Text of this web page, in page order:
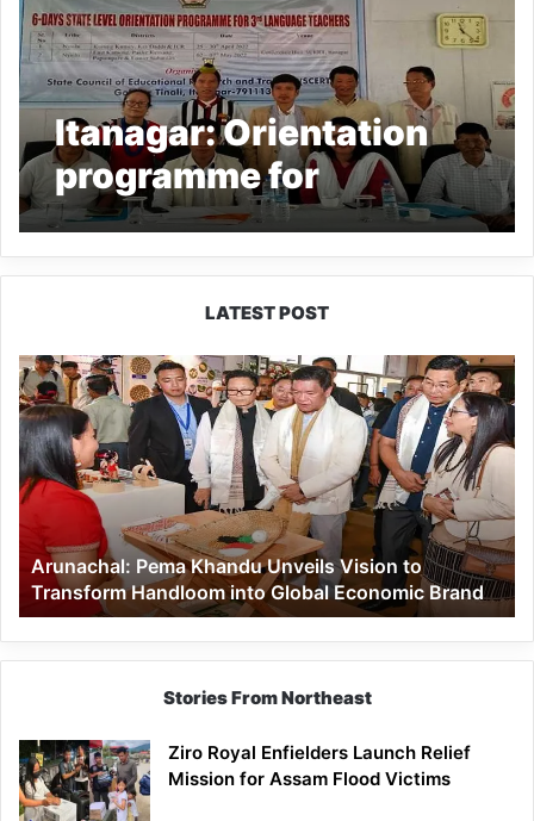
Itanagar: Orientation
programme for
Teachers’ of 3rd
Language underway at
LATEST POST
Arunachal:
Pema
Khandu
Unveils
Vision
to
Handloom
into
Global
Economic
Brand
Arunachal: Pema Khandu Unveils Vision to
Transform Handloom into Global Economic Brand
Stories From Northeast
Ziro Royal Enfielders Launch Relief
Mission for Assam Flood Victims